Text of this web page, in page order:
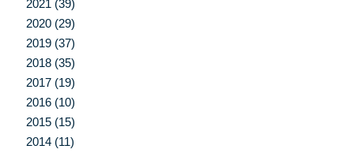
2021 (39)
2020 (29)
2019 (37)
2018 (35)
2017 (19)
2016 (10)
2015 (15)
2014 (11)